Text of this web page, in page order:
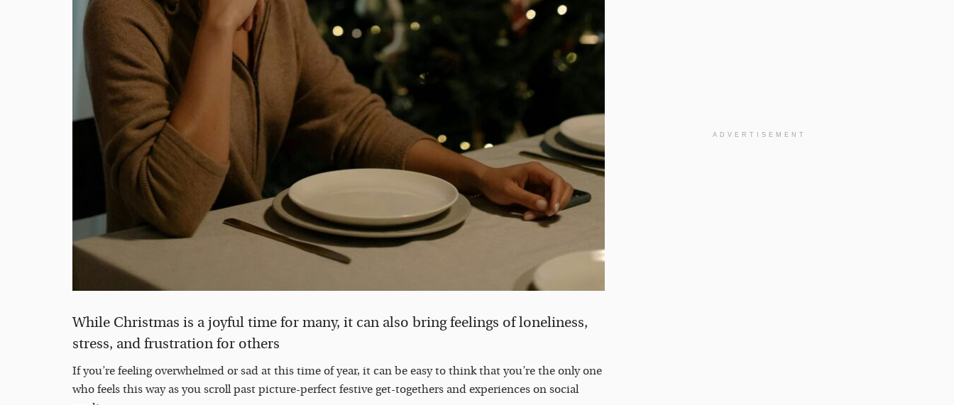
While Christmas is a joyful time for many, it can also bring feelings of loneliness,
stress, and frustration for others
If you’re feeling overwhelmed or sad at this time of year, it can be easy to think that you’re the only one
who feels this way as you scroll past picture-perfect festive get-togethers and experiences on social
ADVERTISEMENT